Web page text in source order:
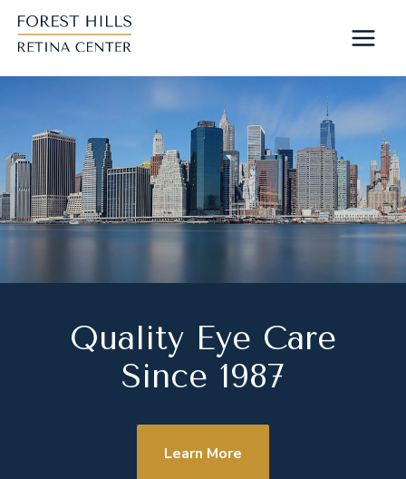
Skip
Quality Eye Care
Since 1987
Learn More